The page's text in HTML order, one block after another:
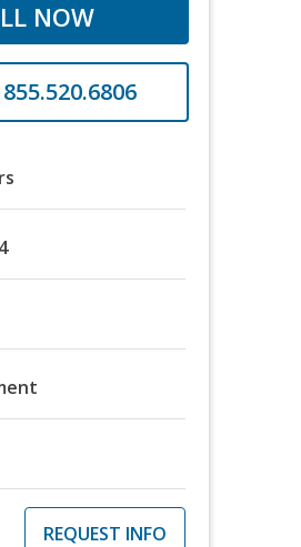
NOW
REQUEST INFO